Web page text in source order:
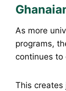
As more
programs,
continues to
This creates